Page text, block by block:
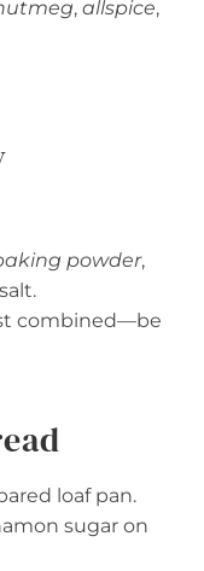
, allspice,
powder,
combined—be
loaf pan.
sugar on